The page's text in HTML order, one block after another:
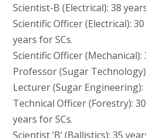
Scientist-B (Electrical): 38
Scientific Officer (Electrical):
years for SCs.
Scientific Officer (Mechanical):
Professor (Sugar
Lecturer (Sugar Engineering):
Technical Officer (Forestry):
years for SCs.
Scientist ‘B’ (Ballistics): 35